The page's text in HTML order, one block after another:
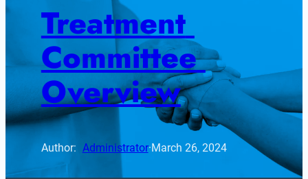
Treatment
Committee
Overview
Author: Administrator·March 26, 2024